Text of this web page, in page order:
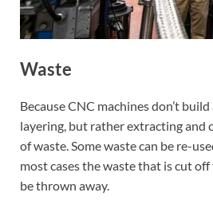
Waste
Because CNC machines don’t
layering, but rather extracting and
of waste. Some waste can be re-
most cases the waste that is cut
be thrown away.